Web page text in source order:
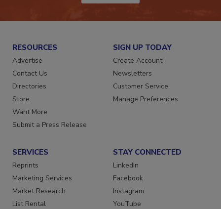
RESOURCES
Advertise
Contact Us
Directories
Store
Want More
Submit a Press Release
SIGN UP TODAY
Create Account
Newsletters
Customer Service
Manage Preferences
SERVICES
Reprints
Marketing Services
Market Research
List Rental
STAY CONNECTED
LinkedIn
Facebook
Instagram
YouTube